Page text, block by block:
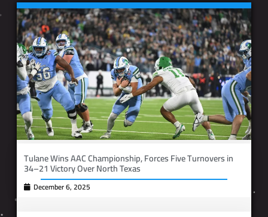
Tulane Wins AAC Championship, Forces Five Turnovers in
34–21 Victory Over North Texas
December 6, 2025